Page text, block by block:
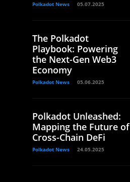
Polkadot News 05.07.2025
The Polkadot
Playbook: Powering
the Next-Gen Web3
Economy
Polkadot News 05.06.2025
Polkadot Unleashed:
Mapping the Future of
Cross-Chain DeFi
Polkadot News 24.05.2025